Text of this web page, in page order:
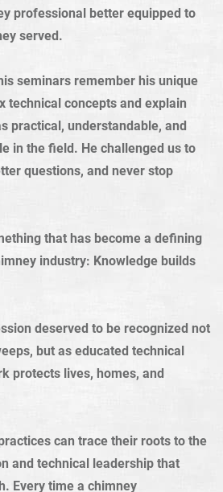
professional better equipped to
served.
seminars remember his unique
technical concepts and explain
practical, understandable, and
in the field. He challenged us to
questions, and never stop
that has become a defining
industry: Knowledge builds
deserved to be recognized not
but as educated technical
protects lives, homes, and
can trace their roots to the
and technical leadership that
Every time a chimney